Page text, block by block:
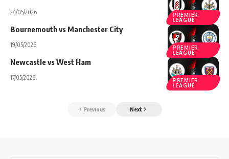
PREMIER
LEAGUE
24/05/2026
PREMIER
LEAGUE
Bournemouth vs Manchester City
19/05/2026
PREMIER
LEAGUE
Newcastle vs West Ham
17/05/2026
Previous Next